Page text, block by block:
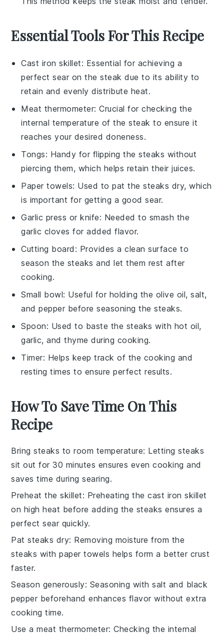
Essential Tools For This Recipe
Cast iron skillet: Essential for achieving a
perfect sear on the steak due to its ability to
retain and evenly distribute heat.
Meat thermometer: Crucial for checking the
internal temperature of the steak to ensure it
reaches your desired doneness.
Tongs: Handy for flipping the steaks without
piercing them, which helps retain their juices.
Paper towels: Used to pat the steaks dry, which
is important for getting a good sear.
Garlic press or knife: Needed to smash the
garlic cloves for added flavor.
Cutting board : Provides a clean surface to
season the steaks and let them rest after
cooking.
Small bowl: Useful for holding the olive oil, salt,
and pepper before seasoning the steaks.
Spoon: Used to baste the steaks with hot oil,
garlic, and thyme during cooking.
Timer: Helps keep track of the cooking and
resting times to ensure perfect results.
How To Save Time On This
Recipe
Bring steaks to room temperature: Lettingsteaks
sit out for 30 minutes ensures even cooking and
saves time during searing.
Preheat the skillet: Preheating thecast iron skillet
on high heat before adding the steaks ensures a
perfect sear quickly.
Pat steaks dry: Removing moisture from the
steaks with paper towels helps form a better crust
faster.
Season generously: Seasoning withsalt and black
pepper beforehand enhances flavor without extra
cooking time.
Use a meat thermometer: Checking the internal